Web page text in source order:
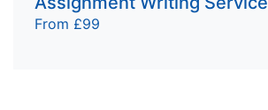
From £99